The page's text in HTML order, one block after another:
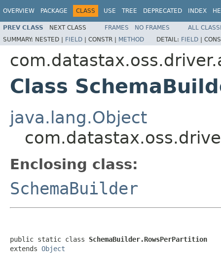
OVERVIEW PACKAGE CLASS USE TREE DEPRECATED INDEX
PREV CLASS NEXT CLASS FRAMES NO FRAMES
ALL
SUMMARY: NESTED | FIELD | CONSTR | METHOD DETAIL: FIELD |
Class
java.lang.Object
Enclosing class:
SchemaBuilder
public static class SchemaBuilder.RowsPerPartition
extends Object